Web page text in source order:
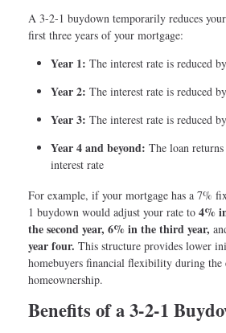
A 3-2-1 buydown temporarily reduces
first three years of your mortgage:
Year 1: The interest rate is reduced by
Year 2: The interest rate is reduced by
Year 3: The interest rate is reduced by
Year 4 and beyond: The loan
interest rate
For example, if your mortgage has a 7%
1 buydown would adjust your rate to 4%
the second year, 6% in the third year,
year four. This structure provides lower
homebuyers financial flexibility during the
homeownership.
Benefits of a 3-2-1